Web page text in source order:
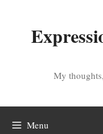
My
Menu